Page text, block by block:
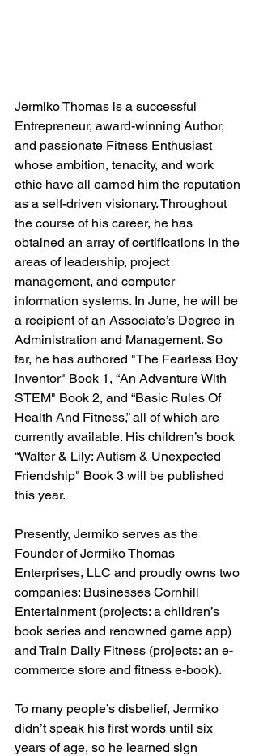
Jermiko Thomas is a successful
Entrepreneur, award-winning Author,
and passionate Fitness Enthusiast
whose ambition, tenacity, and work
ethic have all earned him the reputation
as a self-driven visionary. Throughout
the course of his career, he has
obtained an array of certifications in the
areas of leadership, project
management, and computer
information systems. In June, he will be
a recipient of an Associate’s Degree in
Administration and Management. So
far, he has authored "The Fearless Boy
Inventor" Book 1, “An Adventure With
STEM" Book 2, and “Basic Rules Of
Health And Fitness,” all of which are
currently available. His children’s book
“Walter & Lily: Autism & Unexpected
Friendship" Book 3 will be published
this year.
Presently, Jermiko serves as the
Founder of Jermiko Thomas
Enterprises, LLC and proudly owns two
companies: Businesses Cornhill
Entertainment (projects: a children’s
book series and renowned game app)
and Train Daily Fitness (projects: an e-
commerce store and fitness e-book).
To many people’s disbelief, Jermiko
didn’t speak his first words until six
years of age, so he learned sign